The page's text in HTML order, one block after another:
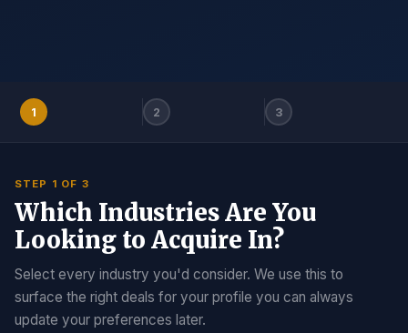
1 2 3
STEP 1 OF 3
Which Industries Are You
Looking to Acquire In?
Select every industry you'd consider. We use this to
surface the right deals for your profile you can always
update your preferences later.